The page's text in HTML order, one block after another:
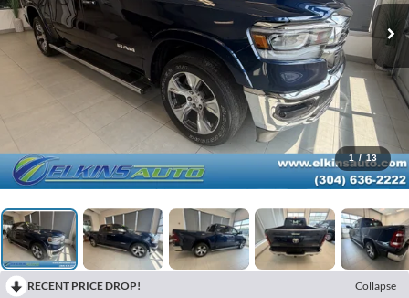
1 / 13
RECENT PRICE DROP!
Collapse